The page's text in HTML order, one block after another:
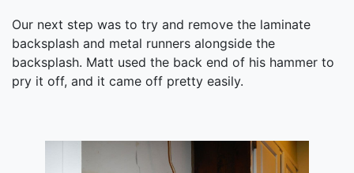
Our next step was to try and remove the laminate
backsplash and metal runners alongside the
backsplash. Matt used the back end of his hammer to
pry it off, and it came off pretty easily.